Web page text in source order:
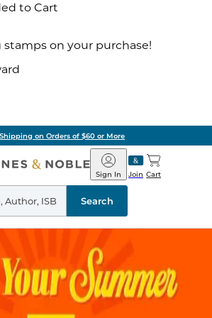
to Cart
on your purchase!
on Orders of $60 or More
Barnes
&
Noble
Join
Sign In Cart
Search